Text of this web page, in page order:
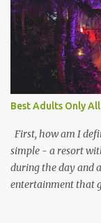
Best Adults Only
First, how am I
simple - a resort
during the day and
entertainment that